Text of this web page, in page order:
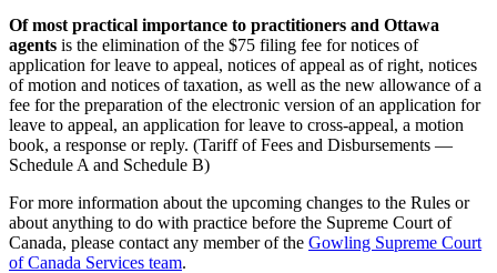
Of most practical importance to practitioners and Ottawa
agents is the elimination of the $75 filing fee for notices of
application for leave to appeal, notices of appeal as of right, notices
of motion and notices of taxation, as well as the new allowance of a
fee for the preparation of the electronic version of an application for
leave to appeal, an application for leave to cross-appeal, a motion
book, a response or reply. (Tariff of Fees and Disbursements —
Schedule A and Schedule B)
For more information about the upcoming changes to the Rules or
about anything to do with practice before the Supreme Court of
Canada, please contact any member of the Gowling Supreme Court
of Canada Services team.